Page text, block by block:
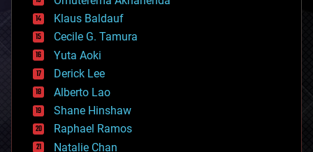
cryptocurrencies
cybercrime/malcode
cyborgs
defense
disruptive technology
driverless cars
drones
economics
education
electronics
employment
Klaus Baldauf
Cecile G. Tamura
Yuta Aoki
Derick Lee
Alberto Lao
Shane Hinshaw
Raphael Ramos
Natalie Chan